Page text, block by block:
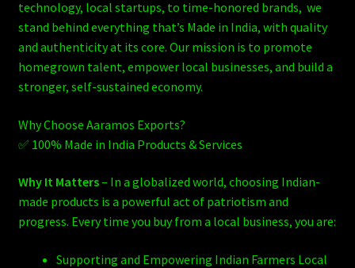
technology, local startups, to time-honored brands, we
stand behind everything that’s Made in India, with quality
and authenticity at its core. Our mission is to promote
homegrown talent, empower local businesses, and build a
stronger, self-sustained economy.
Why Choose Aaramos Exports?
✅ 100% Made in India Products & Services
Why It Matters– In a globalized world, choosing Indian-
made products is a powerful act of patriotism and
progress. Every time you buy from a local business, you are:
Supporting and Empowering Indian Farmers Local